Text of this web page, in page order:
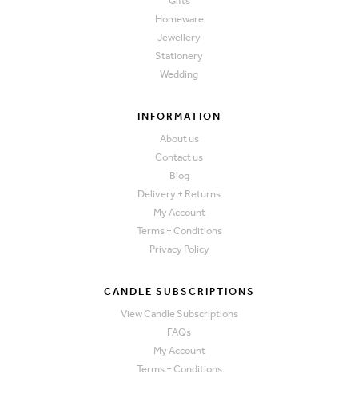
Homeware
Jewellery
Stationery
Wedding
INFORMATION
About us
Contact us
Blog
Delivery + Returns
My Account
Terms + Conditions
Privacy Policy
CANDLE SUBSCRIPTIONS
View Candle Subscriptions
FAQs
My Account
Terms + Conditions